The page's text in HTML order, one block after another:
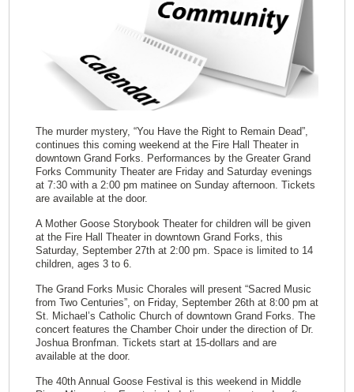
The murder mystery, “You Have the Right to Remain Dead”,
continues this coming weekend at the Fire Hall Theater in
downtown Grand Forks. Performances by the Greater Grand
Forks Community Theater are Friday and Saturday evenings
at 7:30 with a 2:00 pm matinee on Sunday afternoon. Tickets
are available at the door.
A Mother Goose Storybook Theater for children will be given
at the Fire Hall Theater in downtown Grand Forks, this
Saturday, September 27th at 2:00 pm. Space is limited to 14
children, ages 3 to 6.
The Grand Forks Music Chorales will present “Sacred Music
from Two Centuries”, on Friday, September 26th at 8:00 pm at
St. Michael’s Catholic Church of downtown Grand Forks. The
concert features the Chamber Choir under the direction of Dr.
Joshua Bronfman. Tickets start at 15-dollars and are
available at the door.
The 40th Annual Goose Festival is this weekend in Middle